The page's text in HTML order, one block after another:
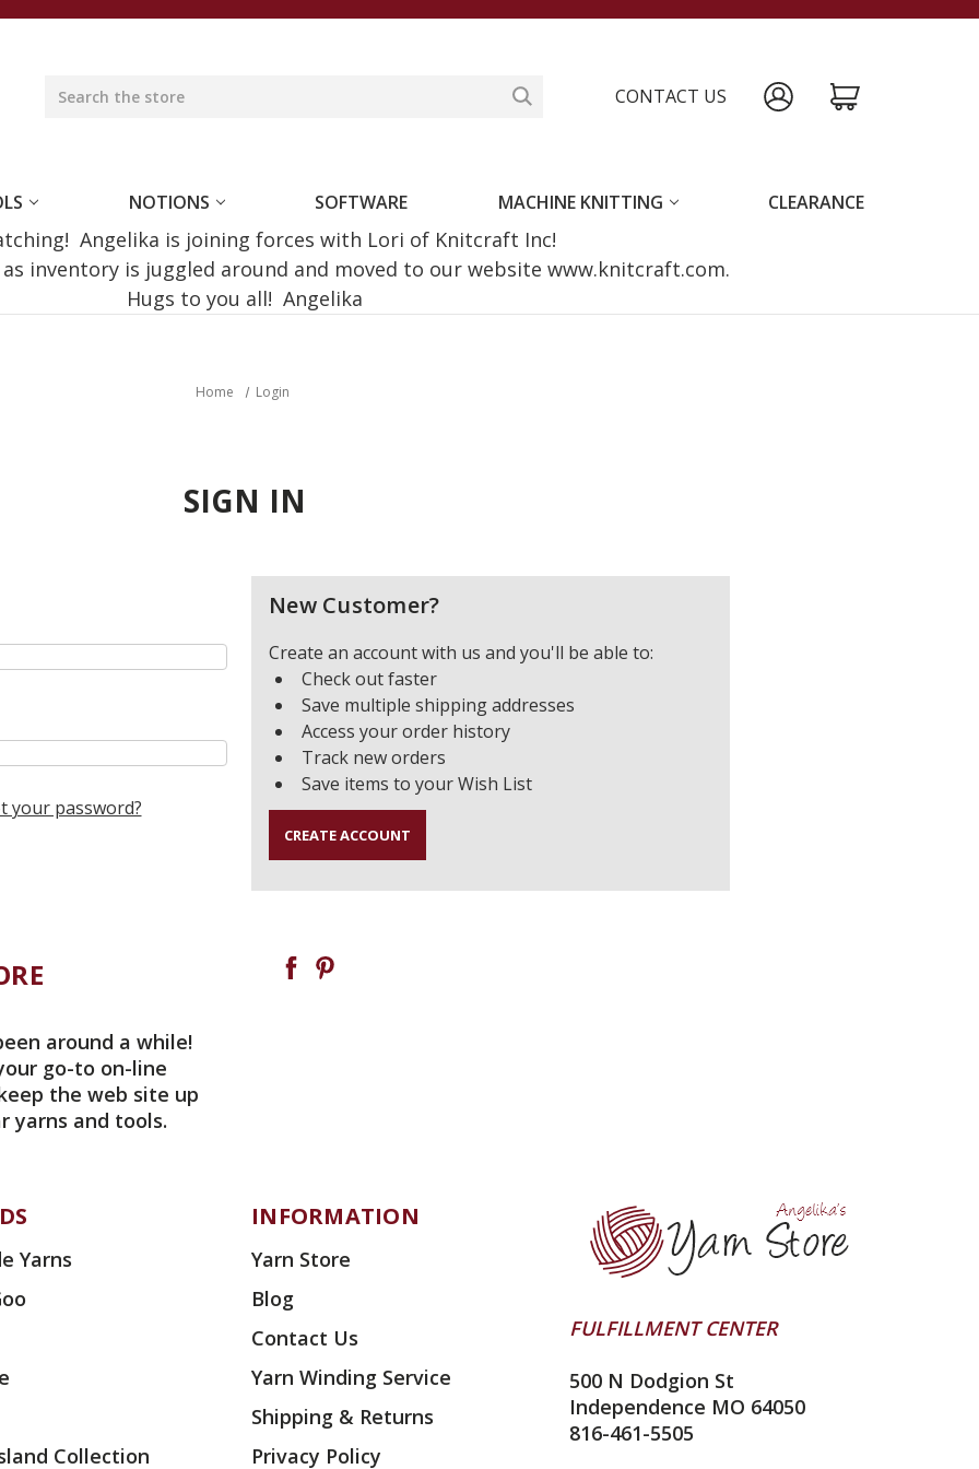
CONTACT US
NOTIONS SOFTWARE MACHINE KNITTING CLEARANCE
Angelika is joining forces with Lori of Knitcraft Inc!
inventory is juggled around and moved to our website www.knitcraft.com.
Hugs to you all! Angelika
Home Login
SIGN IN
your password?
New Customer?
Create an account with us and you'll be able to:
Check out faster
Save multiple shipping addresses
Access your order history
Track new orders
Save items to your Wish List
CREATE ACCOUNT
around a while!
go-to on-line
the web site up
yarns and tools.
Yarns
Collection
INFORMATION
Yarn Store
Blog
Contact Us
Yarn Winding Service
Shipping & Returns
Privacy Policy
FULFILLMENT CENTER
500 N Dodgion St
Independence MO 64050
816-461-5505